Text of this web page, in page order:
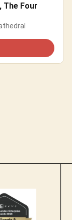
The Four